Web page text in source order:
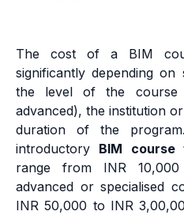
The cost of a BIM
significantly depending
the level of the course
advanced), the institution
duration of the
introductory BIM course
range from INR
advanced or specialised
INR 50,000 to INR